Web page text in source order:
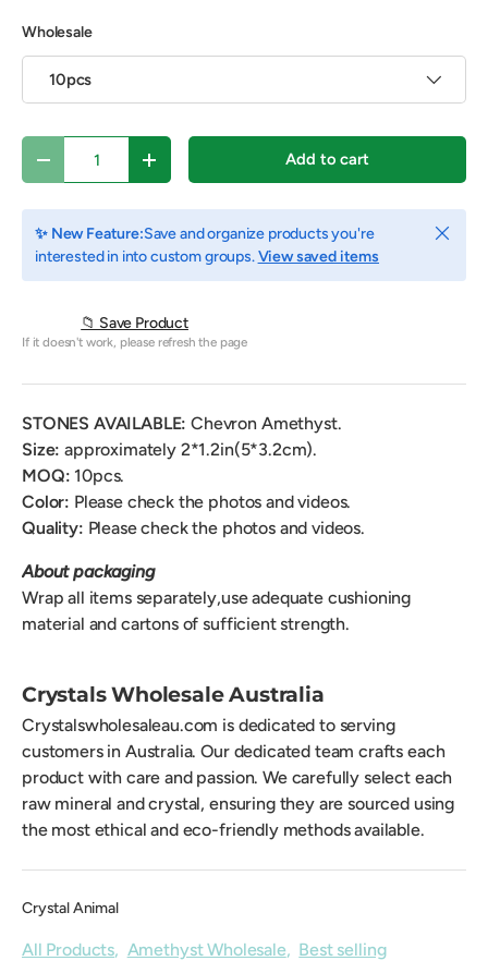
Wholesale
10pcs
Decrease quantityIncrease quantity Add to cart
✨ New Feature:Save and organize products you're
interested in into custom groups.View saved items
Close
📁 Save Product
If it doesn't work, please refresh the page
STONES AVAILABLE:Chevron Amethyst.
Size: approximately 2*1.2in(5*3.2cm).
MOQ: 10pcs.
Color: Please check the photos and videos.
Quality: Please check the photos and videos.
About packaging
Wrap all items separately,use adequate cushioning
material and cartons of sufficient strength.
Crystals Wholesale Australia
Crystalswholesaleau.com is dedicated to serving
customers in Australia. Our dedicated team crafts each
product with care and passion. We carefully select each
raw mineral and crystal, ensuring they are sourced using
the most ethical and eco-friendly methods available.
Crystal Animal
All Products, Amethyst Wholesale, Best selling